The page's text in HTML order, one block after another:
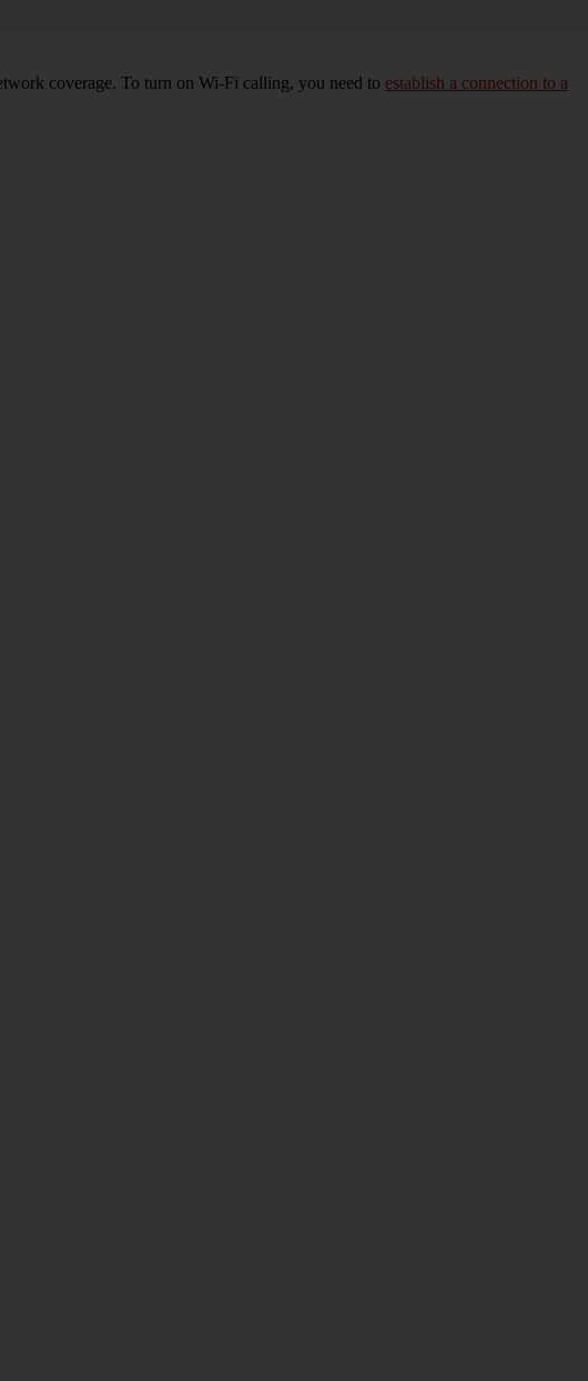
coverage. To turn on Wi-Fi calling, you need to establish a connection to a